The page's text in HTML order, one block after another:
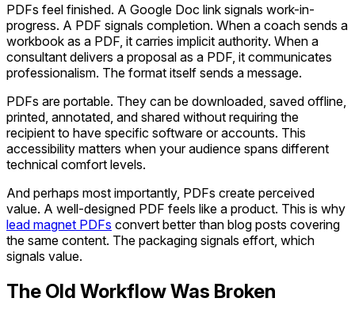
PDFs feel finished. A Google Doc link signals work-in-
progress. A PDF signals completion. When a coach sends a
workbook as a PDF, it carries implicit authority. When a
consultant delivers a proposal as a PDF, it communicates
professionalism. The format itself sends a message.
PDFs are portable. They can be downloaded, saved offline,
printed, annotated, and shared without requiring the
recipient to have specific software or accounts. This
accessibility matters when your audience spans different
technical comfort levels.
And perhaps most importantly, PDFs create perceived
value. A well-designed PDF feels like a product. This is why
lead magnet PDFs convert better than blog posts covering
the same content. The packaging signals effort, which
signals value.
The Old Workflow Was Broken